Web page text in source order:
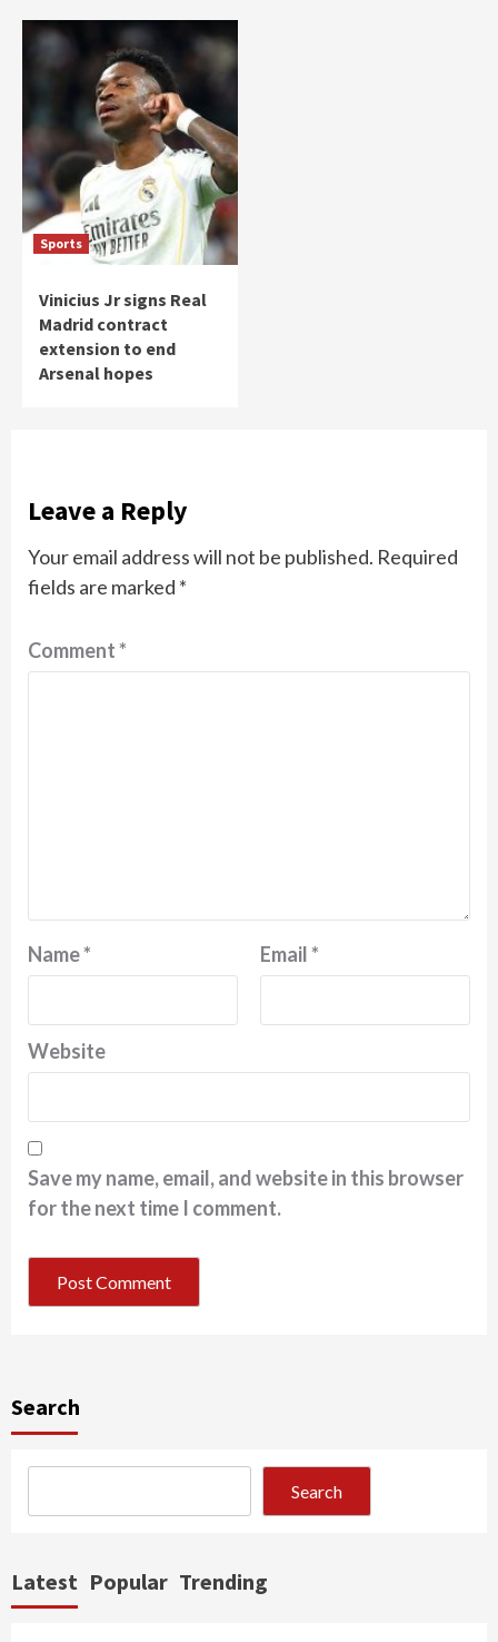
Sports
Vinicius Jr signs Real
Madrid contract
extension to end
Arsenal hopes
Leave a Reply
Your email address will not be published. Required
fields are marked *
Comment*
Name* Email*
Website
Save my name, email, and website in this browser
for the next time I comment.
Search
Search
Latest Popular Trending